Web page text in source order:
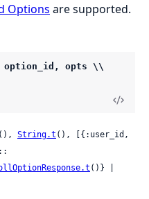
Options are supported.
option_id, opts \\
(), String.t
()} |